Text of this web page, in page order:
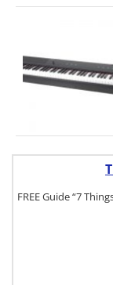
FREE Guide “7